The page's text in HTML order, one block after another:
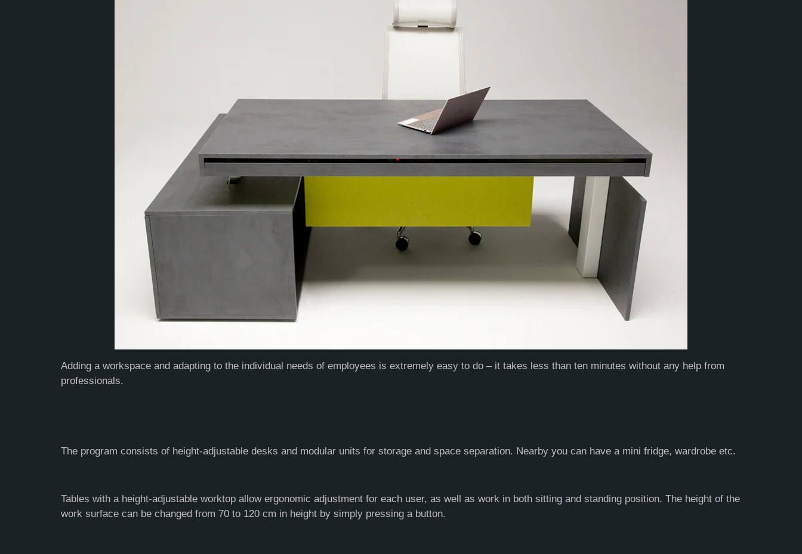
Adding a workspace and adapting to the individual needs of employees is extremely easy to do – it takes less than ten minutes without any help from
professionals.
The program consists of height-adjustable desks and modular units for storage and space separation. Nearby you can have a mini fridge, wardrobe etc.
Tables with a height-adjustable worktop allow ergonomic adjustment for each user, as well as work in both sitting and standing position. The height of the
work surface can be changed from 70 to 120 cm in height by simply pressing a button.